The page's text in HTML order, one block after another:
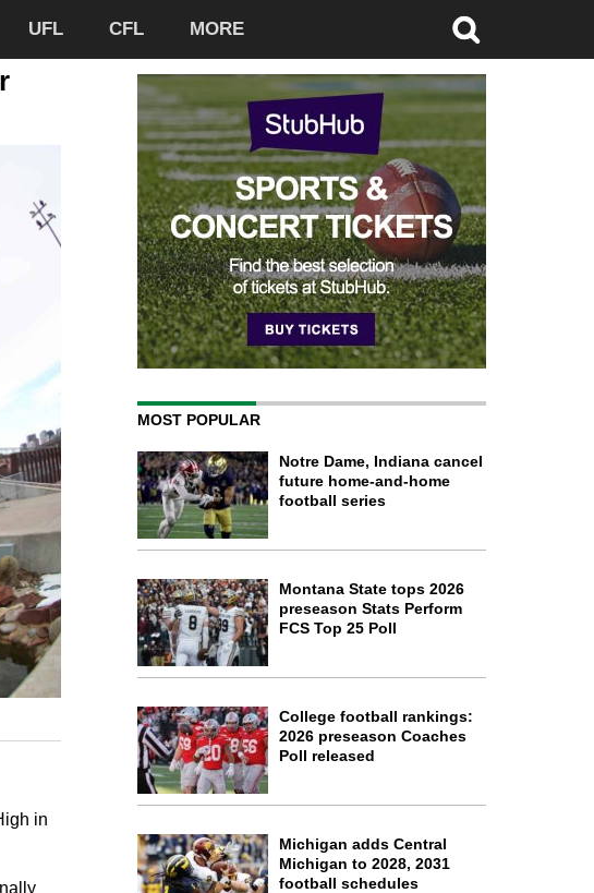
UFL CFL MORE
in
MOST POPULAR
Notre Dame, Indiana cancel
future home-and-home
football series
Montana State tops 2026
preseason Stats Perform
FCS Top 25 Poll
College football rankings:
2026 preseason Coaches
Poll released
Michigan adds Central
Michigan to 2028, 2031
football schedules